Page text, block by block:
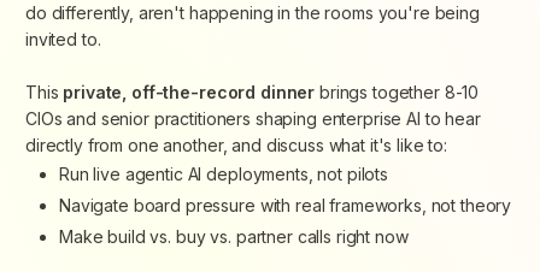
do differently, aren't happening in the rooms you're being
invited to.
This private, off-the-record dinner brings together 8-10
CIOs and senior practitioners shaping enterprise AI to hear
directly from one another, and discuss what it's like to:
Run live agentic AI deployments, not pilots
Navigate board pressure with real frameworks, not theory
Make build vs. buy vs. partner calls right now